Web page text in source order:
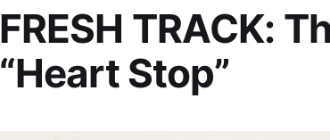
FRESH TRACK:
“Heart Stop”